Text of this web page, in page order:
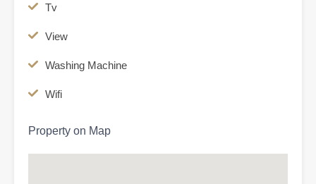
Tv
View
Washing Machine
Wifi
Property on Map